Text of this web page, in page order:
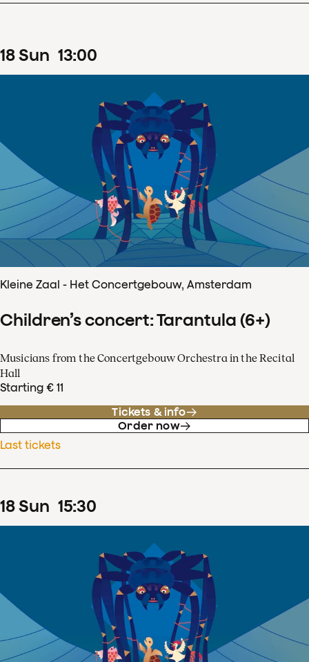
18Sun 13:00
Kleine Zaal - Het Concertgebouw, Amsterdam
Children’s concert: Tarantula (6+)
Musicians from the Concertgebouw Orchestra in the Recital
Hall
Starting € 11
Tickets & info
Order now
Last tickets
18Sun 15:30